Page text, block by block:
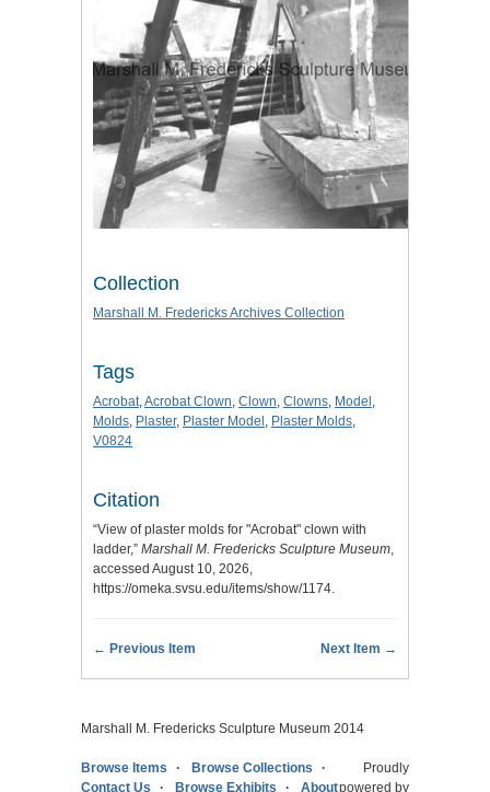
Collection
Marshall M. Fredericks Archives Collection
Tags
Acrobat,Acrobat Clown, Clown, Clowns, Model ,
Molds, Plaster, Plaster Model , Plaster Molds,
V0824
Citation
“View of plaster molds for "Acrobat" clown with
ladder,” Marshall M. Fredericks Sculpture Museum,
accessed August 10, 2026,
https://omeka.svsu.edu/items/show/1174.
← Previous Item Next Item →
Marshall M. Fredericks Sculpture Museum 2014
Browse Items
Browse Collections
Contact Us
Browse Exhibits About
Proudly
powered by